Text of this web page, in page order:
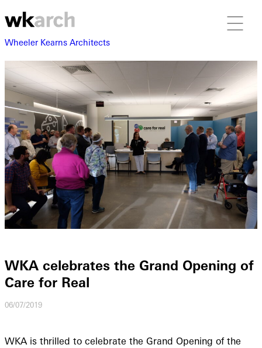
Wheeler Kearns Architects
WKA celebrates the Grand Opening of
Care for Real
06/07/2019
WKA is thrilled to celebrate the Grand Opening of the